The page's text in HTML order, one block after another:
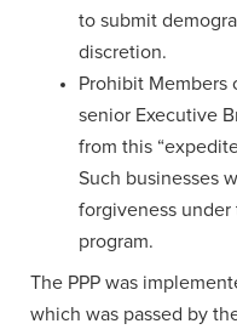
to submit
discretion.
Prohibit Members
senior Executive
from this
Such businesses
forgiveness
program.
The PPP was
which was passed by